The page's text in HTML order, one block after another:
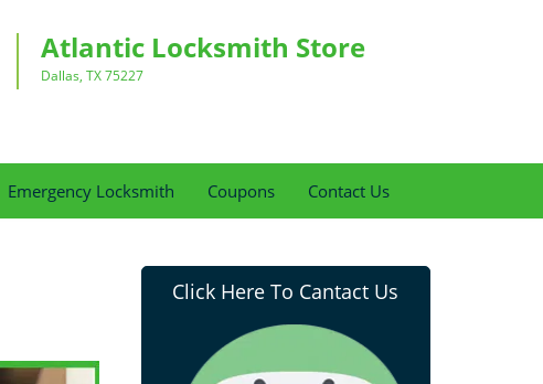
Atlantic Locksmith Store
Dallas, TX 75227
Emergency Locksmith Coupons Contact Us
Click Here To Cantact Us